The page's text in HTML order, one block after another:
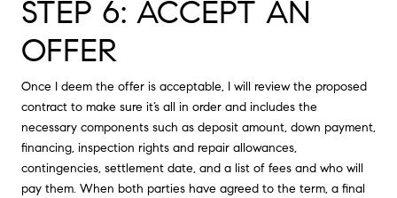
STEP 6: ACCEPT AN
OFFER
Once I deem the offer is acceptable, I will review the proposed
contract to make sure it’s all in order and includes the
necessary components such as deposit amount, down payment,
financing, inspection rights and repair allowances,
contingencies, settlement date, and a list of fees and who will
pay them. When both parties have agreed to the term, a final